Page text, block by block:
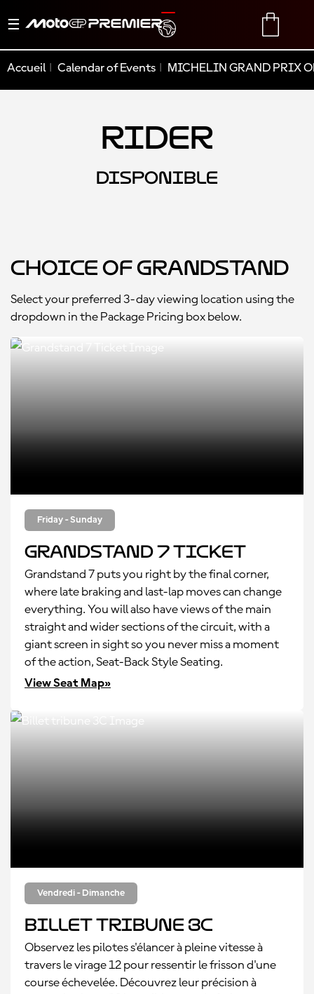
Basculer
navigation
TRANSLATE
Accueil Calendar of Events MICHELIN GRAND PRIX
Rider
DISPONIBLE
Choice of Grandstand
Select your preferred 3-day viewing location using the
dropdown in the Package Pricing box below.
Friday - Sunday
Grandstand 7 Ticket
Grandstand 7 puts you right by the final corner,
where late braking and last-lap moves can change
everything. You will also have views of the main
straight and wider sections of the circuit, with a
giant screen in sight so you never miss a moment
of the action, Seat-Back Style Seating.
View Seat Map»
Vendredi - Dimanche
Billet tribune 3C
Observez les pilotes s'élancer à pleine vitesse à
travers le virage 12 pour ressentir le frisson d'une
course échevelée. Découvrez leur précision à